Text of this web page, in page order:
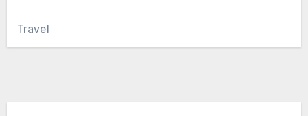
Travel